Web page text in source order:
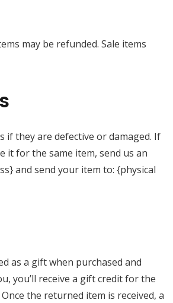
may be refunded. Sale items
if they are defective or damaged. If
it for the same item, send us an
and send your item to: {physical
as a gift when purchased and
you’ll receive a gift credit for the
the returned item is received, a